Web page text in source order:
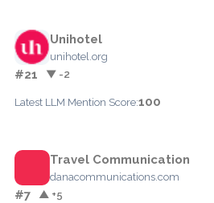
Unihotel
unihotel.org
#21 ▼ -2
Latest LLM Mention Score:100
Travel Communication
danacommunications.com
#7 ▲ +5